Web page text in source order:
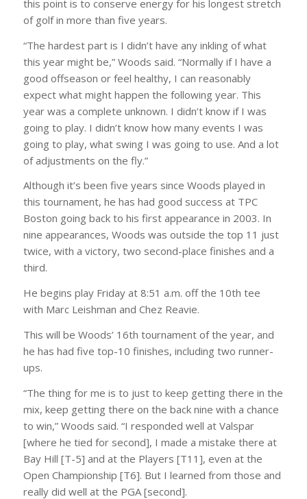
this point is to conserve energy for his longest stretch
of golf in more than five years.
“The hardest part is I didn’t have any inkling of what
this year might be,” Woods said. “Normally if I have a
good offseason or feel healthy, I can reasonably
expect what might happen the following year. This
year was a complete unknown. I didn’t know if I was
going to play. I didn’t know how many events I was
going to play, what swing I was going to use. And a lot
of adjustments on the fly.”
Although it’s been five years since Woods played in
this tournament, he has had good success at TPC
Boston going back to his first appearance in 2003. In
nine appearances, Woods was outside the top 11 just
twice, with a victory, two second-place finishes and a
third.
He begins play Friday at 8:51 a.m. off the 10th tee
with Marc Leishman and Chez Reavie.
This will be Woods’ 16th tournament of the year, and
he has had five top-10 finishes, including two runner-
ups.
“The thing for me is to just to keep getting there in the
mix, keep getting there on the back nine with a chance
to win,” Woods said. “I responded well at Valspar
[where he tied for second], I made a mistake there at
Bay Hill [T-5] and at the Players [T11], even at the
Open Championship [T6]. But I learned from those and
really did well at the PGA [second].